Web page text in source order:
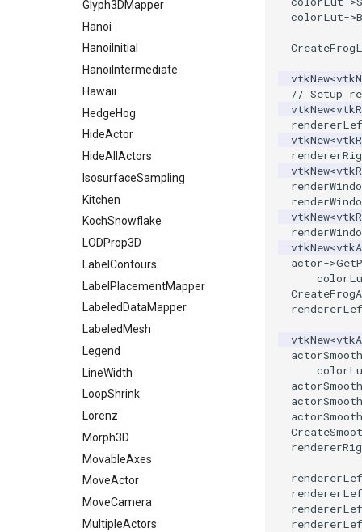
StaticImage
Transparency
PointInsideObject
PointInsideObject2
PointLocator
PointLocatorRadius
PointLocatorVisualization
PointSource
PointsProjectedHull
PolyDataCellNormals
PolyDataConnectivityFilter
LargestRegion
PolyDataConnectivityFilter
SpecifiedRegion
PolyDataExtractNormals
PolyDataGetPoint
PolyDataIsoLines
PolyDataPointNormals
PolyDataPointSampler
PolyDataToImageData
PolyDataToUnstructuredGrid
PolygonalSurfacePointPlacer
ProcrustesAlignmentFilter
QuantizePolyDataPoints
Reflection
TimerLog
UnknownLengthArray
Variant
Vector
VectorArrayKnownLength
VectorArrayUnknownLength
ViewportBorders
WindowModifiedEvent
ZBuffer
Glyph3DMapper
Hanoi
HanoiInitial
HanoiIntermediate
Hawaii
HedgeHog
HideActor
HideAllActors
IsosurfaceSampling
Kitchen
KochSnowflake
LODProp3D
LabelContours
LabelPlacementMapper
LabeledDataMapper
LabeledMesh
Legend
LineWidth
LoopShrink
Lorenz
Morph3D
MovableAxes
MoveActor
MoveCamera
MultipleActors
colorLut->
vtkNew<
// Setup
vtkNew<
vtkNew<
vtkNew<
vtkNew<
vtkNew<
actor->
vtkNew<
actorSmooth
actorSmooth
actorSmooth
actorSmooth